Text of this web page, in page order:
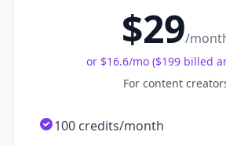
$29/
or $16.6/mo ($199 billed
For content
100 credits/month